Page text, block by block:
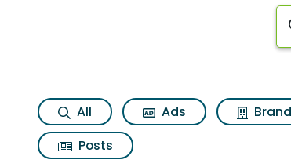
All Ads
Posts